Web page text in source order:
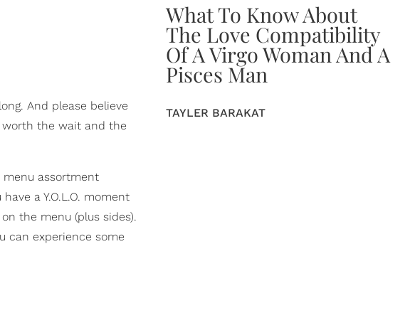
And please believe
worth the wait and the
assortment
a Y.O.L.O. moment
the menu (plus sides).
can experience some
What To Know About
The Love Compatibility
Of A Virgo Woman And A
Pisces Man
TAYLER BARAKAT